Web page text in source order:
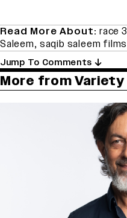
Read More About: race 3
Saleem, saqib saleem films
Jump To Comments
More from Variety